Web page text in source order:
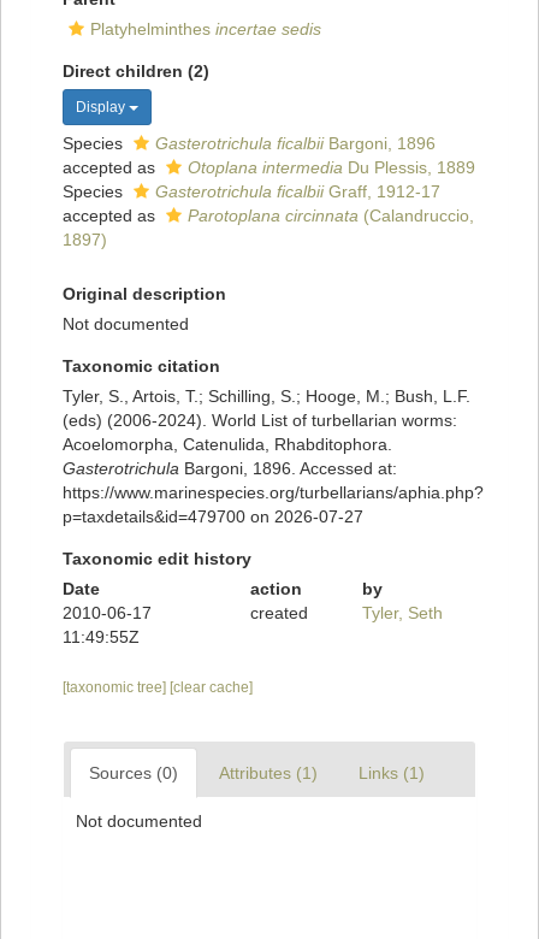
Platyhelminthes incertae sedis
Direct children (2)
Display
Species Gasterotrichula ficalbiiBargoni, 1896
accepted as
Otoplana intermedia Du Plessis, 1889
Species
Gasterotrichula ficalbiiGraff, 1912-17
accepted as
Parotoplana circinnata (Calandruccio,
1897)
Original description
Not documented
Taxonomic citation
Tyler, S., Artois, T.; Schilling, S.; Hooge, M.; Bush, L.F.
(eds) (2006-2024). World List of turbellarian worms:
Acoelomorpha, Catenulida, Rhabditophora.
Gasterotrichula Bargoni, 1896. Accessed at:
https://www.marinespecies.org/turbellarians/aphia.php?
p=taxdetails&id=479700 on 2026-07-27
Taxonomic edit history
Date
action
by
2010-06-17
11:49:55Z
created Tyler, Seth
[taxonomic tree] [clear cache]
Sources (0) Attributes (1) Links (1)
Not documented